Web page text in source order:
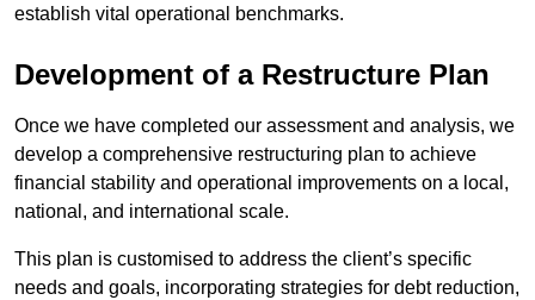
establish vital operational benchmarks.
Development of a Restructure Plan
Once we have completed our assessment and analysis, we
develop a comprehensive restructuring plan to achieve
financial stability and operational improvements on a local,
national, and international scale.
This plan is customised to address the client’s specific
needs and goals, incorporating strategies for debt reduction,